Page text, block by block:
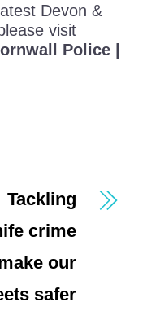
Devon &
visit
Police |
Tackling
crime
our
safer